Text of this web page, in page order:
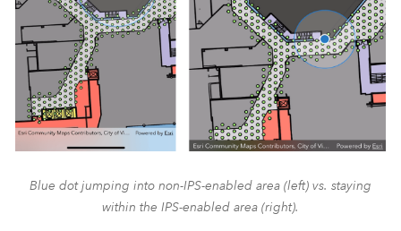
Blue dot jumping into non-IPS-enabled area (left) vs. staying
within the IPS-enabled area (right).